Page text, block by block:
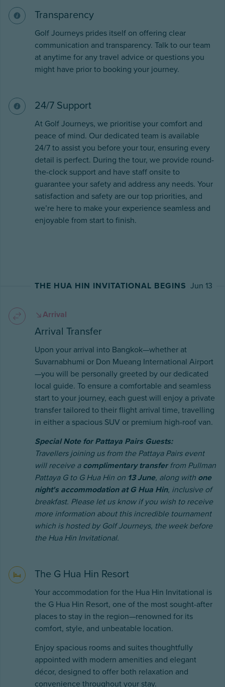
Transparency
Golf Journeys prides itself on offering clear
communication and transparency. Talk to our team
at anytime for any travel advice or questions you
might have prior to booking your journey.
24/7 Support
At Golf Journeys, we prioritise your comfort and
peace of mind. Our dedicated team is available
24/7 to assist you before your tour, ensuring every
detail is perfect. During the tour, we provide round-
the-clock support and have staff onsite to
guarantee your safety and address any needs. Your
satisfaction and safety are our top priorities, and
we’re here to make your experience seamless and
enjoyable from start to finish.
THE HUA HIN INVITATIONAL BEGINS Jun 13
Arrival
Arrival Transfer
Upon your arrival into Bangkok—whether at
Suvarnabhumi or Don Mueang International Airport
—you will be personally greeted by our dedicated
local guide. To ensure a comfortable and seamless
start to your journey, each guest will enjoy a private
transfer tailored to their flight arrival time, travelling
in either a spacious SUV or premium high-roof van.
Special Note for Pattaya Pairs Guests:
Travellers joining us from the Pattaya Pairs event
will receive a complimentary transferfrom Pullman
Pattaya G to G Hua Hin on 13 June, along with one
night's accommodation at G Hua Hin, inclusive of
breakfast. Please let us know if you wish to receive
more information about this incredible tournament
which is hosted by Golf Journeys, the week before
the Hua Hin Invitational.
The G Hua Hin Resort
Your accommodation for the Hua Hin Invitational is
the G Hua Hin Resort, one of the most sought-after
places to stay in the region—renowned for its
comfort, style, and unbeatable location.
Enjoy spacious rooms and suites thoughtfully
appointed with modern amenities and elegant
décor, designed to offer both relaxation and
convenience throughout your stay.